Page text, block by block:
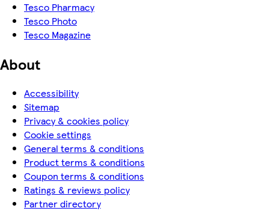
Tesco Pharmacy
Tesco Photo
Tesco Magazine
About
Accessibility
Sitemap
Privacy & cookies policy
Cookie settings
General terms & conditions
Product terms & conditions
Coupon terms & conditions
Ratings & reviews policy
Partner directory